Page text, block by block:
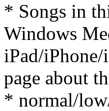
* Songs in
Windows
iPad/
page about
* normal/